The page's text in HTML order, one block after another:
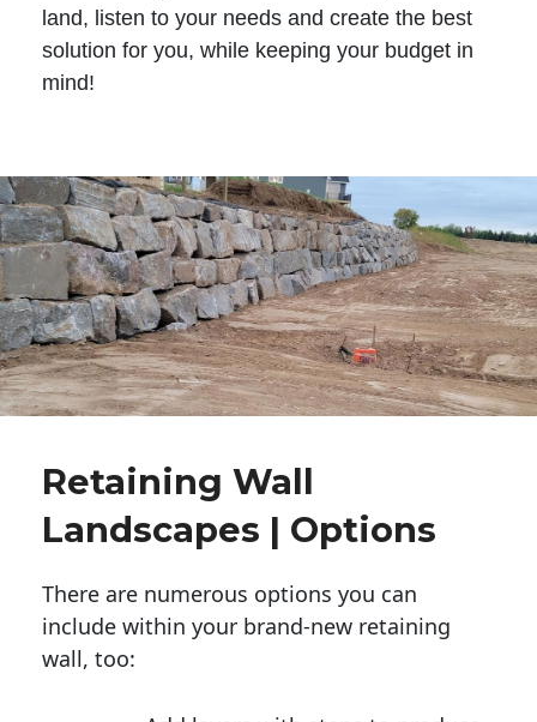
land, listen to your needs and create the best
solution for you, while keeping your budget in
mind!
Retaining Wall
Landscapes | Options
There are numerous options you can
include within your brand-new retaining
wall, too: